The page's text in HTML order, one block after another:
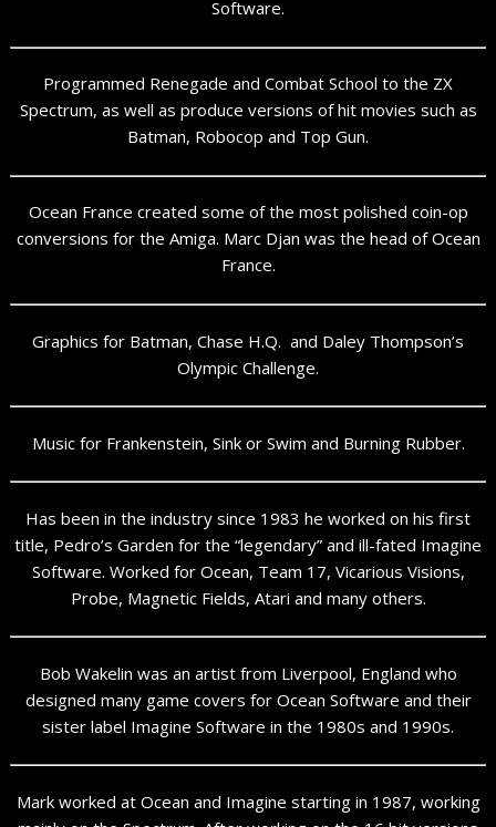
Software.
Programmed Renegade and Combat School to the ZX
Spectrum, as well as produce versions of hit movies such as
Batman, Robocop and Top Gun.
Ocean France created some of the most polished coin-op
conversions for the Amiga. Marc Djan was the head of Ocean
France.
Graphics for Batman, Chase H.Q. and Daley Thompson’s
Olympic Challenge.
Music for Frankenstein, Sink or Swim and Burning Rubber.
Has been in the industry since 1983 he worked on his first
title, Pedro’s Garden for the “legendary” and ill-fated Imagine
Software. Worked for Ocean, Team 17, Vicarious Visions,
Probe, Magnetic Fields, Atari and many others.
Bob Wakelin was an artist from Liverpool, England who
designed many game covers for Ocean Software and their
sister label Imagine Software in the 1980s and 1990s.
Mark worked at Ocean and Imagine starting in 1987, working